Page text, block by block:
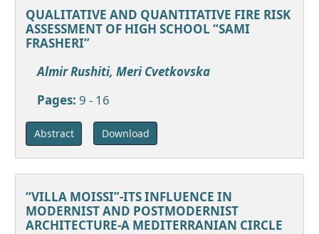
QUALITATIVE AND QUANTITATIVE FIRE RISK
ASSESSMENT OF HIGH SCHOOL “SAMI
FRASHERI”
Almir Rushiti, Meri Cvetkovska
Pages: 9 - 16
Abstract Download
“VILLA MOISSI”-ITS INFLUENCE IN
MODERNIST AND POSTMODERNIST
ARCHITECTURE-A MEDITERRANIAN CIRCLE